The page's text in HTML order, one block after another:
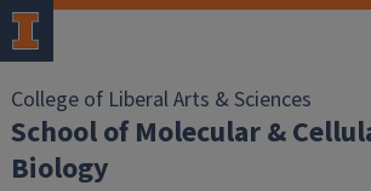
College of Liberal Arts & Sciences
School of Molecular &
Biology